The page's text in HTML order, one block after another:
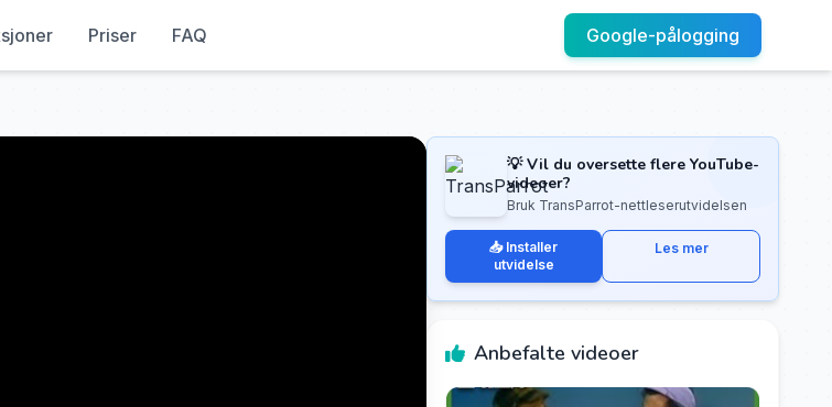
Priser FAQ Google-pålogging
💡 Vil du oversette flere YouTube-
videoer?
Bruk TransParrot-nettleserutvidelsen
📥 Installer
utvidelse
Les mer
Anbefalte videoer